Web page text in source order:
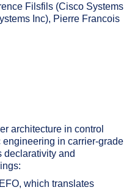
Filsfils (Cisco Systems
Inc), Pierre Francois
architecture in control
in carrier-grade
declarativity and
which translates